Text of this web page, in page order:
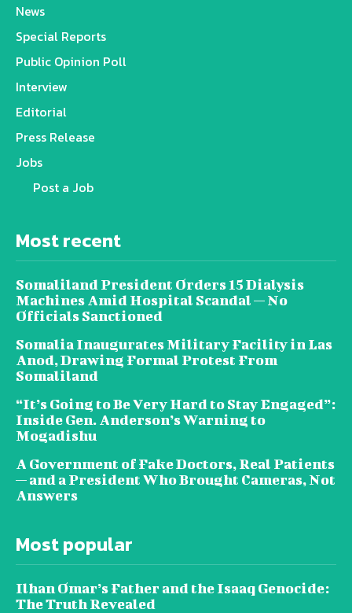
News
Special Reports
Public Opinion Poll
Interview
Editorial
Press Release
Jobs
Post a Job
Most recent
Somaliland President Orders 15 Dialysis
Machines Amid Hospital Scandal — No
Officials Sanctioned
Somalia Inaugurates Military Facility in Las
Anod, Drawing Formal Protest From
Somaliland
“It’s Going to Be Very Hard to Stay Engaged”:
Inside Gen. Anderson’s Warning to
Mogadishu
A Government of Fake Doctors, Real Patients
— and a President Who Brought Cameras, Not
Answers
Most popular
Ilhan Omar’s Father and the Isaaq Genocide:
The Truth Revealed